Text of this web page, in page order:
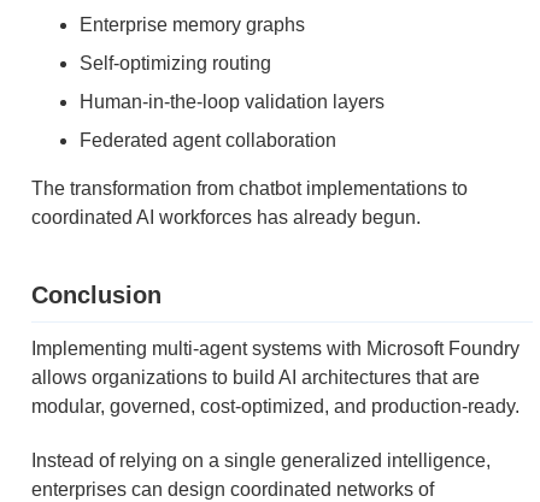
Enterprise memory graphs
Self-optimizing routing
Human-in-the-loop validation layers
Federated agent collaboration
The transformation from chatbot implementations to
coordinated AI workforces has already begun.
Conclusion
Implementing multi-agent systems with Microsoft Foundry
allows organizations to build AI architectures that are
modular, governed, cost-optimized, and production-ready.
Instead of relying on a single generalized intelligence,
enterprises can design coordinated networks of